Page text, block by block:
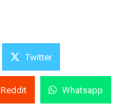
Twitter
Reddit Whatsapp